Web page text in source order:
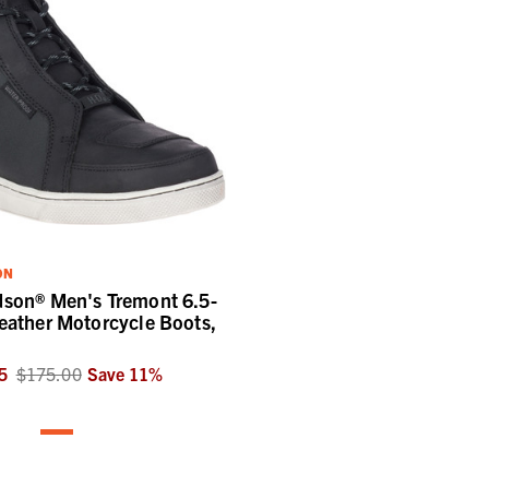
Men's Tremont 6.5-
Motorcycle Boots,
$175.00 Save 11%